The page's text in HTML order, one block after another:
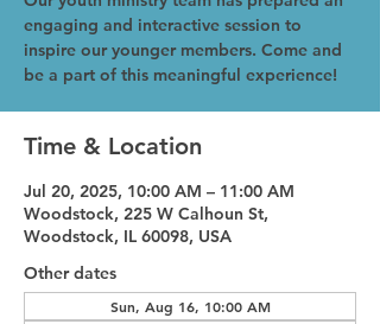
engaging and interactive session to
inspire our younger members. Come and
be a part of this meaningful experience!
Time & Location
Jul 20, 2025, 10:00 AM – 11:00 AM
Woodstock, 225 W Calhoun St,
Woodstock, IL 60098, USA
Other dates
Sun, Aug 16, 10:00 AM